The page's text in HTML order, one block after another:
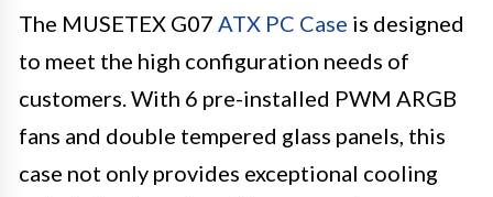
The MUSETEX G07 ATX PC Case is designed
to meet the high configuration needs of
customers. With 6 pre-installed PWM ARGB
fans and double tempered glass panels, this
case not only provides exceptional cooling